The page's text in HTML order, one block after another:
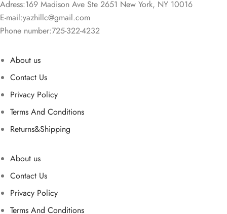
Adress:169 Madison Ave Ste 2651 New York, NY 10016
E-mail:yazhillc@gmail.com
Phone number:725-322-4232
About us
Contact Us
Privacy Policy
Terms And Conditions
Returns&Shipping
About us
Contact Us
Privacy Policy
Terms And Conditions